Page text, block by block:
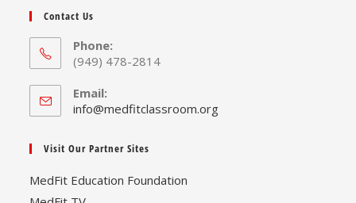
Contact Us
Phone:
(949) 478-2814
Email:
info@medfitclassroom.orgOpens
Visit Our Partner Sites
MedFit Education Foundation